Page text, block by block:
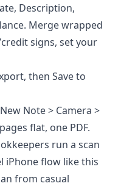
Description,
Merge wrapped
signs, set your
then Save to
Note > Camera >
flat, one PDF.
run a scan
iPhone flow like this
from casual